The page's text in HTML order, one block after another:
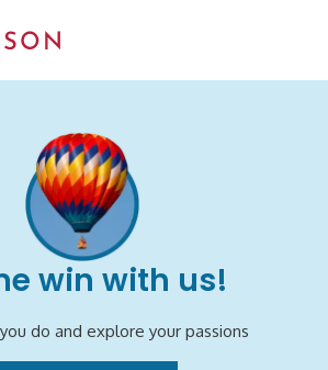
win with us!
do and explore your passions